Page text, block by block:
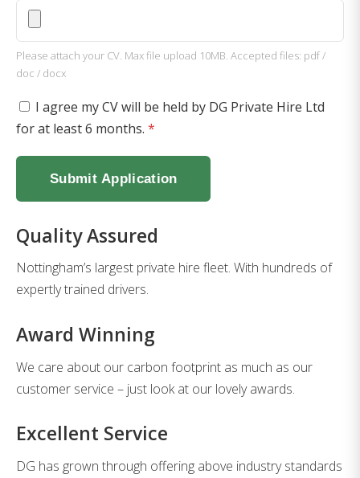
Please attach your CV. Max file upload 10MB. Accepted files: pdf /
doc / docx
I agree my CV will be held by DG Private Hire Ltd
for at least 6 months. *
Submit Application
Quality Assured
Nottingham’s largest private hire fleet. With hundreds of
expertly trained drivers.
Award Winning
We care about our carbon footprint as much as our
customer service – just look at our lovely awards.
Excellent Service
DG has grown through offering above industry standards